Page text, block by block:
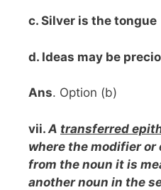
c. Silver is the tongue
d. Ideas may be
Ans. Option (b)
vii. A transferred
where the modifier
from the noun it is
another noun in the